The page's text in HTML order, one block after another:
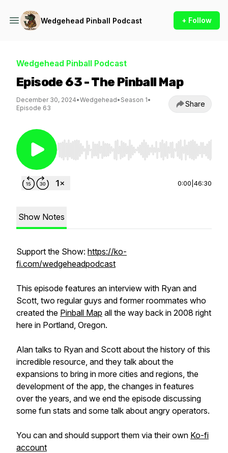
Wedgehead Pinball Podcast + Follow
Wedgehead Pinball Podcast
Episode 63 - The Pinball Map
December 30, 2024•Wedgehead• Season 1•
Episode 63
Share
Use Left/Right to seek, Home/End to jump to
0:00 46:30
Show Notes
Support the Show: https://ko-
fi.com/wedgeheadpodcast
This episode features an interview with Ryan and
Scott, two regular guys and former roommates who
created the Pinball Map all the way back in 2008 right
here in Portland, Oregon.
Alan talks to Ryan and Scott about the history of this
incredible resource, and they talk about the
expansions to bring in more cities and regions, the
development of the app, the changes in features
over the years, and we end the episode discussing
some fun stats and some talk about angry operators.
You can and should support them via their own Ko-fi
account